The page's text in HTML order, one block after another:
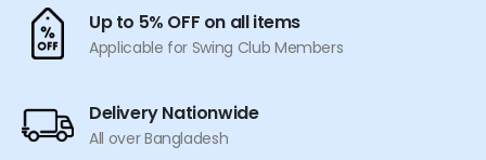
the
product
Up to 5% OFF on all items
Applicable for Swing Club Members
Delivery Nationwide
All over Bangladesh